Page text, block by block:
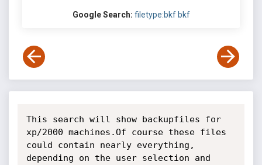
Google Search: filetype:bkf bkf
This search will show backupfiles for
xp/2000 machines.Of course these files
could contain nearly everything,
depending on the user selection and